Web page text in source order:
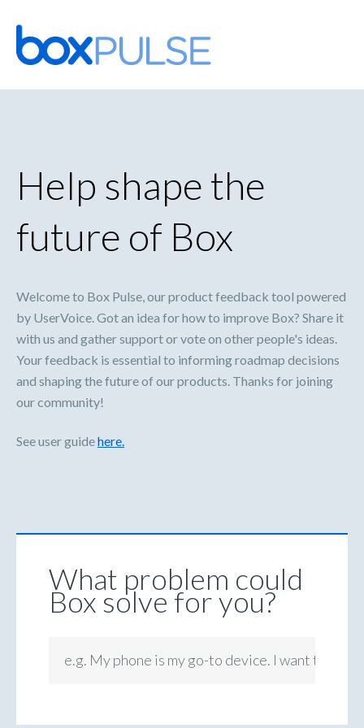
Skip
to
content
Help shape the
future of Box
Welcome to Box Pulse, our product feedback tool powered
by UserVoice. Got an idea for how to improve Box? Share it
with us and gather support or vote on other people's ideas.
Your feedback is essential to informing roadmap decisions
and shaping the future of our products. Thanks for joining
our community!
See user guidehere.
What problem could
Box solve for you?
e.g. My phone is my go-to device. I want to be